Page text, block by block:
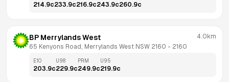
214.9c233.9c216.9c243.9c260.9c
BP Merrylands West
65 Kenyons Road, Merrylands West NSW 2160 - 2160
4.0km
E10
203.9c
U98
229.9c
PRM
249.9c
U95
219.9c